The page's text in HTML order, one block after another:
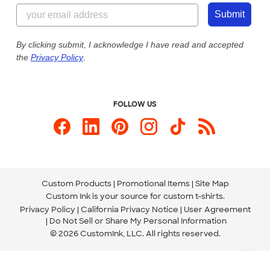
Customer Photos
Custom Ink Blog
Store Locations
844-221-2538
Send us an Email
Our Commitment to Accessibility
Submit
By clicking submit, I acknowledge I have read and accepted
the Privacy Policy.
FOLLOW US
Custom Products Promotional Items Site Map
Custom Ink is your source for custom t-shirts.
Privacy Policy California Privacy Notice
User Agreement
Do Not Sell or Share My Personal Information
© 2026 CustomInk, LLC. All rights reserved.